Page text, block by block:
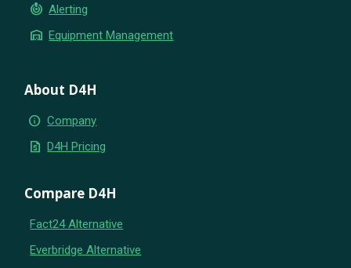
crisis_alert Alerting
warehouse Equipment Management
About D4H
info Company
request_quote D4H Pricing
Compare D4H
Fact24 Alternative
Everbridge Alternative